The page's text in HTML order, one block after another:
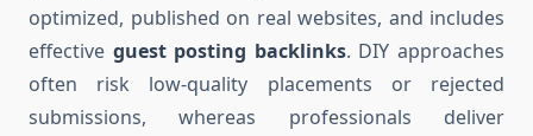
optimized, published on real websites, and includes
effective guest posting backlinks. DIY approaches
often risk low-quality placements or rejected
submissions, whereas professionals deliver